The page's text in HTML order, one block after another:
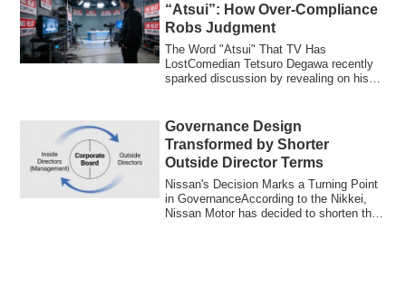
“Atsui”: How Over-Compliance
Robs Judgment
The Word "Atsui" That TV Has
LostComedian Tetsuro Degawa recently
sparked discussion by revealing on his
Governance Design
Transformed by Shorter
Outside Director Terms
Nissan's Decision Marks a Turning Point
in GovernanceAccording to the Nikkei,
Nissan Motor has decided to shorten the